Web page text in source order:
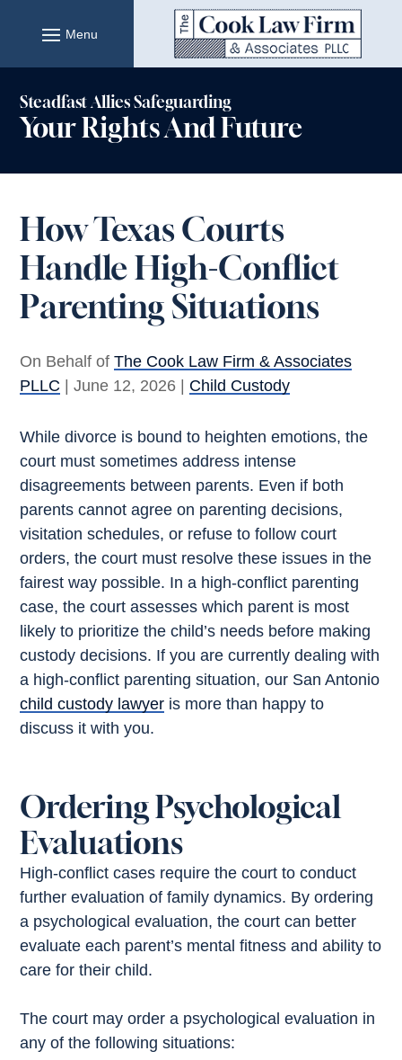
content
Steadfast Allies Safeguarding
Your Rights And Future
How Texas Courts
Handle High-Conflict
Parenting Situations
On Behalf ofThe Cook Law Firm & Associates
PLLC
June 12, 2026 Child Custody
While divorce is bound to heighten emotions, the
court must sometimes address intense
disagreements between parents. Even if both
parents cannot agree on parenting decisions,
visitation schedules, or refuse to follow court
orders, the court must resolve these issues in the
fairest way possible. In a high-conflict parenting
case, the court assesses which parent is most
likely to prioritize the child’s needs before making
custody decisions. If you are currently dealing with
a high-conflict parenting situation, our San Antonio
child custody lawyer is more than happy to
discuss it with you.
Ordering Psychological
Evaluations
High-conflict cases require the court to conduct
further evaluation of family dynamics. By ordering
a psychological evaluation, the court can better
evaluate each parent’s mental fitness and ability to
care for their child.
The court may order a psychological evaluation in
any of the following situations: